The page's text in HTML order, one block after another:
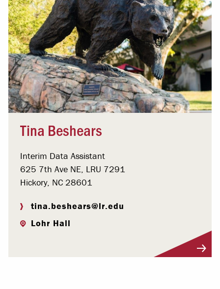
Tina Beshears
Interim Data Assistant
625 7th Ave NE, LRU 7291
Hickory, NC 28601
tina.beshears@lr.edu
Lohr Hall